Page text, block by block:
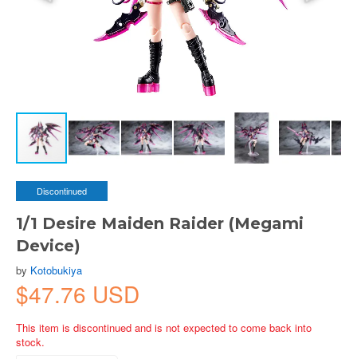
Discontinued
1/1 Desire Maiden Raider (Megami
Device)
by Kotobukiya
$47.76 USD
This item is discontinued and is not expected to come back into
stock.